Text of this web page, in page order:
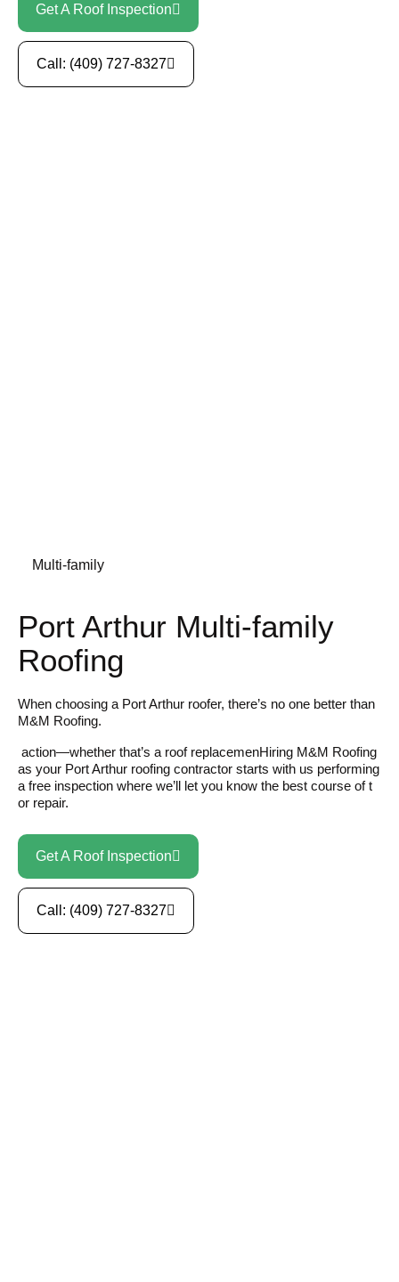
Get A Roof Inspection
Call: (409) 727-8327
Multi-family
Port Arthur Multi-family
Roofing
When choosing a Port Arthur roofer, there’s no one better than
M&M Roofing.
action—whether that’s a roof replacemenHiring M&M Roofing
as your Port Arthur roofing contractor starts with us performing
a free inspection where we’ll let you know the best course of t
or repair.
Get A Roof Inspection
Call: (409) 727-8327